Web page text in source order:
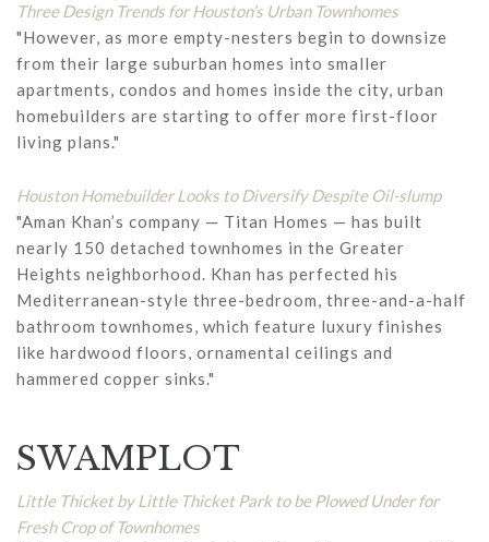
Three Design Trends for Houston’s Urban Townhomes
"However, as more empty-nesters begin to downsize
from their large suburban homes into smaller
apartments, condos and homes inside the city, urban
homebuilders are starting to offer more first-floor
living plans."
Houston Homebuilder Looks to Diversify Despite Oil-slump
"Aman Khan’s company — Titan Homes — has built
nearly 150 detached townhomes in the Greater
Heights neighborhood. Khan has perfected his
Mediterranean-style three-bedroom, three-and-a-half
bathroom townhomes, which feature luxury finishes
like hardwood floors, ornamental ceilings and
hammered copper sinks."
SWAMPLOT
Little Thicket by Little Thicket Park to be Plowed Under for
Fresh Crop of Townhomes